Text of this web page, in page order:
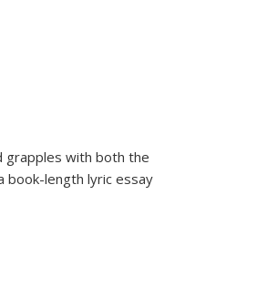
grapples with both the
book-length lyric essay